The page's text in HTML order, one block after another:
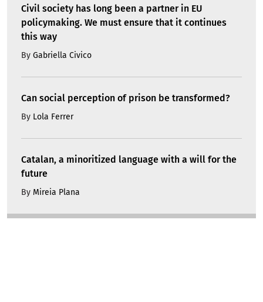
Civil society has long been a partner in EU
policymaking. We must ensure that it continues
this way
By Gabriella Civico
Can social perception of prison be transformed?
By Lola Ferrer
Catalan, a minoritized language with a will for the
future
By Mireia Plana